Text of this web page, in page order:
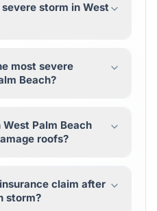
storm in West
most severe
Beach?
Palm Beach
roofs?
claim after
storm?